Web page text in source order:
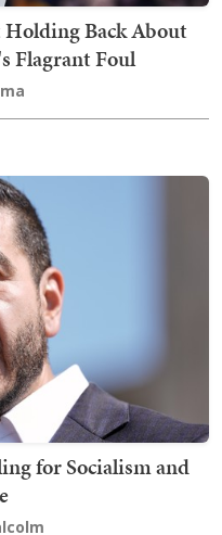
Back About
Flagrant Foul
for Socialism and